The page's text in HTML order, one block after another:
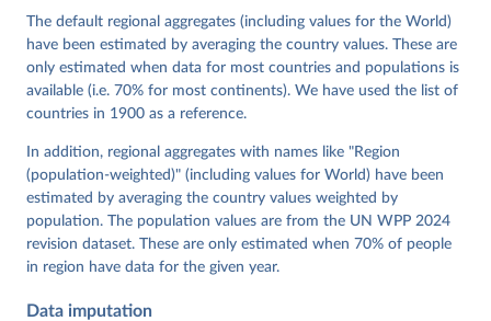
Cornell, M. Steven Fish, Linnea Fox, Lisa Gastaldi,
Haakon Gjerløw, Adam Glynn, Ana Good God, Sandra
Grahn, Allen Hicken, Katrin Kinzelbach, Joshua
Krusell, Kyle L. Marquardt, Kelly McMann, Valeriya
Mechkova, Juraj Medzihorsky, Natalia Natsika, Anja
Neundorf, Pamela Paxton, Daniel Pemstein, Johannes
von Römer, Brigitte Seim, Rachel Sigman, Svend-Erik
Tannenberg, Eitan Tzelgov, Yi-ting Wang, Felix
Wiebrecht, Tore Wig, Steven Wilson and Daniel
Ziblatt. 2026. "V-Dem [Country-Year/Country-Date]
https://doi.org/10.23696/vdemds26
Pemstein, Daniel, Kyle L. Marquardt, Eitan Tzelgov,
Yi-ting Wang, Juraj Medzihorsky, Joshua Krusell,
Farhad Miri, and Johannes von Römer. 2026. "The V-
Dem Measurement Model: Latent Variable Analysis for
Data". V-Dem Working Paper No. 21. 11th edition.
The default regional aggregates (including values for the World)
have been estimated by averaging the country values. These are
only estimated when data for most countries and populations is
available (i.e. 70% for most continents). We have used the list of
countries in 1900 as a reference.
In addition, regional aggregates with names like "Region
(population-weighted)" (including values for World) have been
estimated by averaging the country values weighted by
population. The population values are from the UN WPP 2024
revision dataset. These are only estimated when 70% of people
in region have data for the given year.
Data imputation